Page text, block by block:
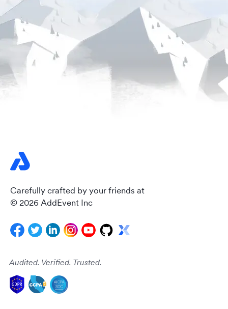
Carefully crafted by your friends at
© 2026 AddEvent Inc
Audited. Verified. Trusted.